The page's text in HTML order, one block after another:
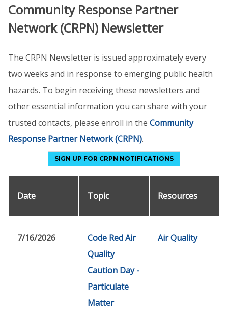
Community Response Partner
Network (CRPN) Newsletter
The CRPN Newsletter is issued approximately every
two weeks and in response to emerging public health
hazards. To begin receiving these newsletters and
other essential information you can share with your
trusted contacts, please enroll in the Community
Response Partner Network (CRPN).
SIGN UP FOR CRPN NOTIFICATIONS
Date Topic Resources
7/16/2026
Code Red Air
Quality
Caution Day -
Particulate
Matter
Air Quality